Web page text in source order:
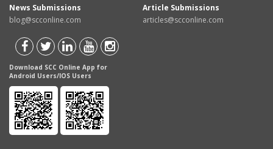
News Submissions
blog@scconline.com
Article Submissions
articles@scconline.com
Download SCC Online App for
Android Users/IOS Users